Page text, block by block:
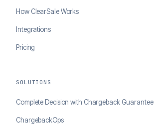
How ClearSale Works
Integrations
Pricing
SOLUTIONS
Complete Decision with Chargeback Guarantee
ChargebackOps